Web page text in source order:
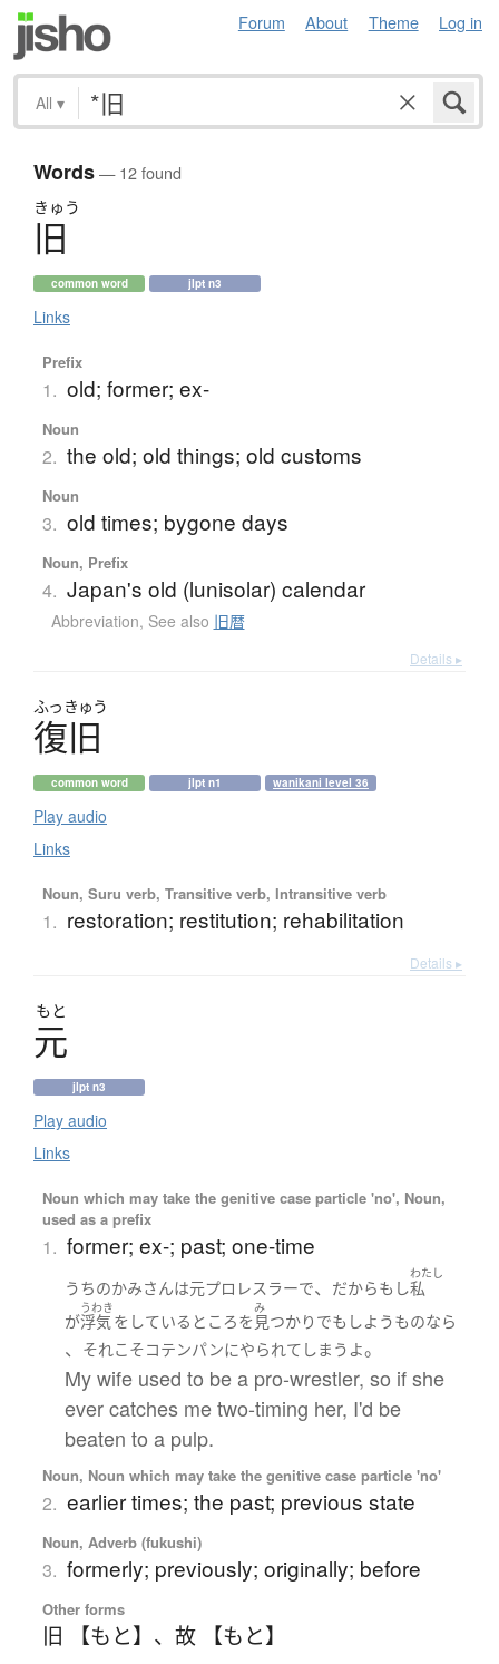
Forum About Theme Log in
All ▾
Words— 12 found
きゅう
旧
common word jlpt n3
Links
Prefix
1. old; former; ex-
Noun
2. the old; old things; old customs
Noun
3. old times; bygone days
Noun, Prefix
4. Japan's old (lunisolar) calendar
Abbreviation, See also 旧暦
Details ▸
ふっきゅう
復旧
common word jlpt n1 wanikani level 36
Play audio
Links
Noun, Suru verb, Transitive verb, Intransitive verb
1. restoration; restitution; rehabilitation
Details ▸
もと
元
jlpt n3
Play audio
Links
Noun which may take the genitive case particle 'no', Noun,
used as a prefix
1. former; ex-; past; one-time
うちのかみさんは元プロレスラーで、 だからもし
わたし
私
が
うわき
浮気を している ところを
み
見つかり でも しようものなら
、 それこそコテンパンにやられて しまう よ。
My wife used to be a pro-wrestler, so if she
ever catches me two-timing her, I'd be
beaten to a pulp.
Noun, Noun which may take the genitive case particle 'no'
2. earlier times; the past; previous state
Noun, Adverb (fukushi)
3. formerly; previously; originally; before
Other forms
旧 【もと】 、 故 【もと】